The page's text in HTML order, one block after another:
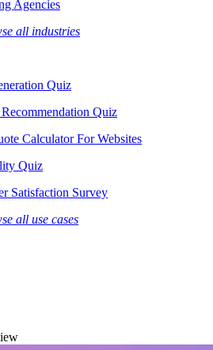
Agencies
all industries
Quiz
Quiz
Calculator For Websites
Quiz
Satisfaction Survey
all use cases